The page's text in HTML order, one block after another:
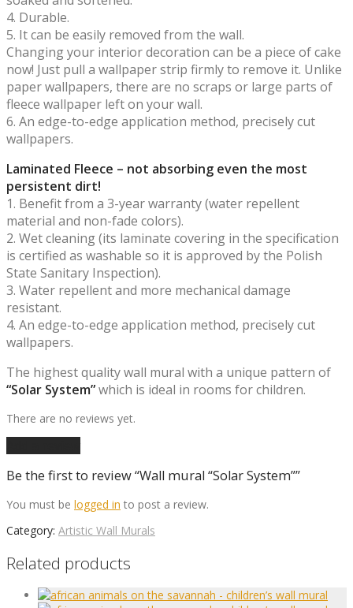
4. Durable.
5. It can be easily removed from the wall.
Changing your interior decoration can be a piece of cake
now! Just pull a wallpaper strip firmly to remove it. Unlike
paper wallpapers, there are no scraps or large parts of
fleece wallpaper left on your wall.
6. An edge-to-edge application method, precisely cut
wallpapers.
Laminated Fleece – not absorbing even the most
persistent dirt!
1. Benefit from a 3-year warranty (water repellent
material and non-fade colors).
2. Wet cleaning (its laminate covering in the specification
is certified as washable so it is approved by the Polish
State Sanitary Inspection).
3. Water repellent and more mechanical damage
resistant.
4. An edge-to-edge application method, precisely cut
wallpapers.
The highest quality wall mural with a unique pattern of
“Solar System”which is ideal in rooms for children.
There are no reviews yet.
Be the first to review “Wall mural “Solar System””
You must be logged in to post a review.
Category: Artistic Wall Murals
Related products